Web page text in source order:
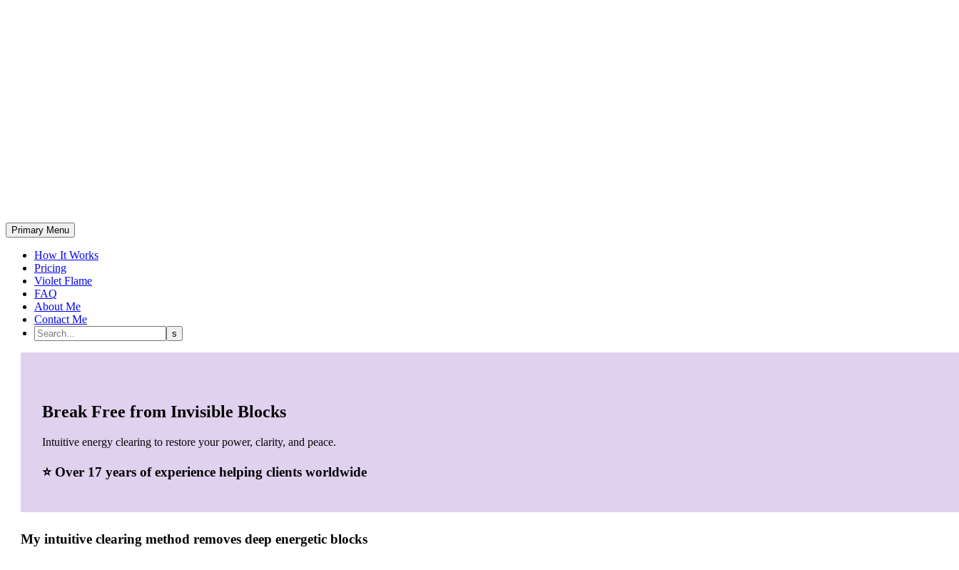
Primary Menu
How It Works
Pricing
Violet Flame
FAQ
About Me
Contact Me
Break Free from Invisible Blocks
Intuitive energy clearing to restore your power, clarity, and peace.
⭐ Over 17 years of experience helping clients worldwide
My intuitive clearing method removes deep energetic blocks